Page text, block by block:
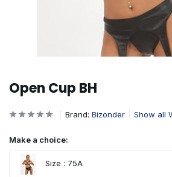
Open Cup BH
Brand: Bizonder Show all
Make a choice:
Size : 75A